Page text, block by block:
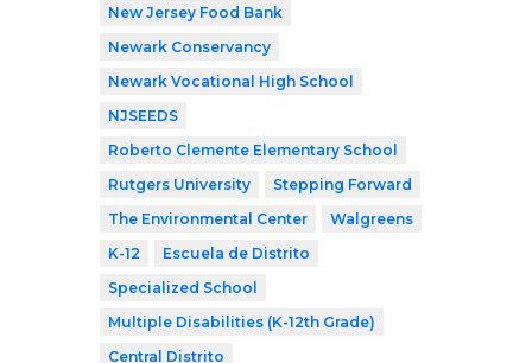
New Jersey Food Bank
Newark Conservancy
Newark Vocational High School
NJSEEDS
Roberto Clemente Elementary School
Rutgers University
Stepping Forward
The Environmental Center
Walgreens
K-12
Escuela de Distrito
Specialized School
Multiple Disabilities (K-12th Grade)
Central Distrito